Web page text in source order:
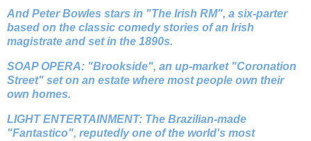
And Peter Bowles stars in "The Irish RM", a six-parter
based on the classic comedy stories of an Irish
magistrate and set in the 1890s.
SOAP OPERA: "Brookside", an up-market "Coronation
Street" set on an estate where most people own their
own homes.
LIGHT ENTERTAINMENT: The Brazilian-made
"Fantastico", reputedly one of the world's most